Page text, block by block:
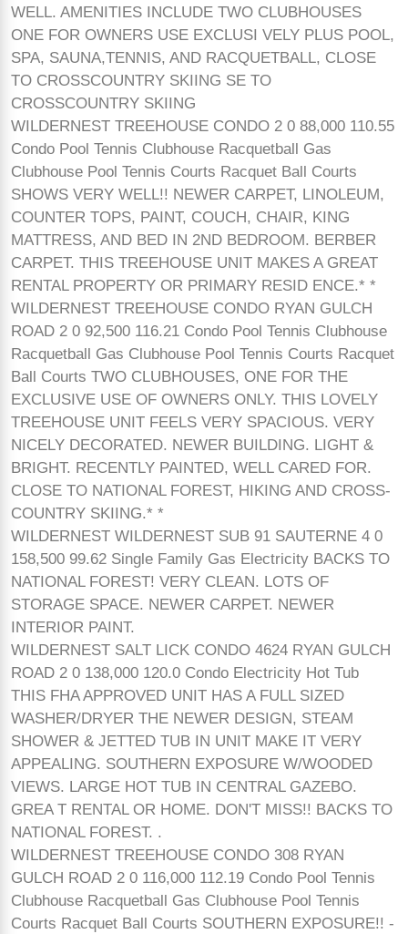
WELL. AMENITIES INCLUDE TWO CLUBHOUSES
ONE FOR OWNERS USE EXCLUSI VELY PLUS POOL,
SPA, SAUNA,TENNIS, AND RACQUETBALL, CLOSE
TO CROSSCOUNTRY SKIING SE TO
CROSSCOUNTRY SKIING
WILDERNEST TREEHOUSE CONDO 2 0 88,000 110.55
Condo Pool Tennis Clubhouse Racquetball Gas
Clubhouse Pool Tennis Courts Racquet Ball Courts
SHOWS VERY WELL!! NEWER CARPET, LINOLEUM,
COUNTER TOPS, PAINT, COUCH, CHAIR, KING
MATTRESS, AND BED IN 2ND BEDROOM. BERBER
CARPET. THIS TREEHOUSE UNIT MAKES A GREAT
RENTAL PROPERTY OR PRIMARY RESID ENCE.* *
WILDERNEST TREEHOUSE CONDO RYAN GULCH
ROAD 2 0 92,500 116.21 Condo Pool Tennis Clubhouse
Racquetball Gas Clubhouse Pool Tennis Courts Racquet
Ball Courts TWO CLUBHOUSES, ONE FOR THE
EXCLUSIVE USE OF OWNERS ONLY. THIS LOVELY
TREEHOUSE UNIT FEELS VERY SPACIOUS. VERY
NICELY DECORATED. NEWER BUILDING. LIGHT &
BRIGHT. RECENTLY PAINTED, WELL CARED FOR.
CLOSE TO NATIONAL FOREST, HIKING AND CROSS-
COUNTRY SKIING.* *
WILDERNEST WILDERNEST SUB 91 SAUTERNE 4 0
158,500 99.62 Single Family Gas Electricity BACKS TO
NATIONAL FOREST! VERY CLEAN. LOTS OF
STORAGE SPACE. NEWER CARPET. NEWER
INTERIOR PAINT.
WILDERNEST SALT LICK CONDO 4624 RYAN GULCH
ROAD 2 0 138,000 120.0 Condo Electricity Hot Tub
THIS FHA APPROVED UNIT HAS A FULL SIZED
WASHER/DRYER THE NEWER DESIGN, STEAM
SHOWER & JETTED TUB IN UNIT MAKE IT VERY
APPEALING. SOUTHERN EXPOSURE W/WOODED
VIEWS. LARGE HOT TUB IN CENTRAL GAZEBO.
GREA T RENTAL OR HOME. DON'T MISS!! BACKS TO
NATIONAL FOREST. .
WILDERNEST TREEHOUSE CONDO 308 RYAN
GULCH ROAD 2 0 116,000 112.19 Condo Pool Tennis
Clubhouse Racquetball Gas Clubhouse Pool Tennis
Courts Racquet Ball Courts SOUTHERN EXPOSURE!! -